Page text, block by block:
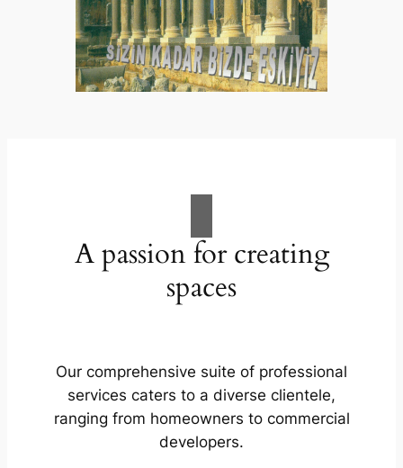
A passion for creating
spaces
Our comprehensive suite of professional
services caters to a diverse clientele,
ranging from homeowners to commercial
developers.